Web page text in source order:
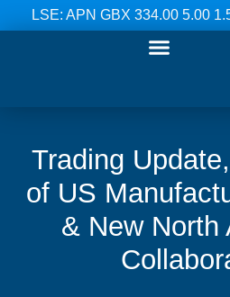
LSE: APN GBX 334.00 5.00
Trading
of US
& New North